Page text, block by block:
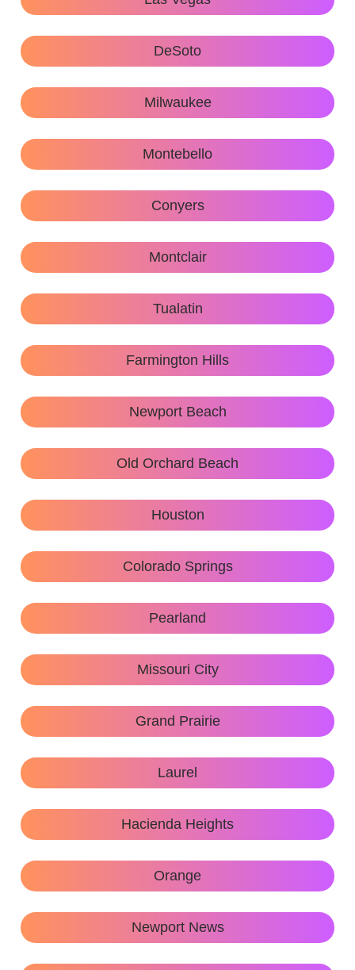
DeSoto
Milwaukee
Montebello
Conyers
Montclair
Tualatin
Farmington Hills
Newport Beach
Old Orchard Beach
Houston
Colorado Springs
Pearland
Missouri City
Grand Prairie
Laurel
Hacienda Heights
Orange
Newport News